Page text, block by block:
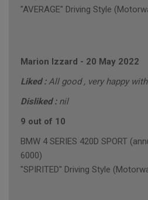
"AVERAGE" Driving Style
Marion Izzard - 20 May 2022
Liked :All good , very happy
Disliked : nil
9 out of 10
BMW 4 SERIES 420D SPORT
6000)
"SPIRITED" Driving Style